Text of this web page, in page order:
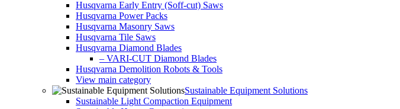
Husqvarna Early Entry (Soff-cut) Saws
Husqvarna Power Packs
Husqvarna Masonry Saws
Husqvarna Tile Saws
Husqvarna Diamond Blades
– VARI-CUT Diamond Blades
Husqvarna Demolition Robots & Tools
View main category
Sustainable Equipment Solutions
Sustainable Light Compaction Equipment